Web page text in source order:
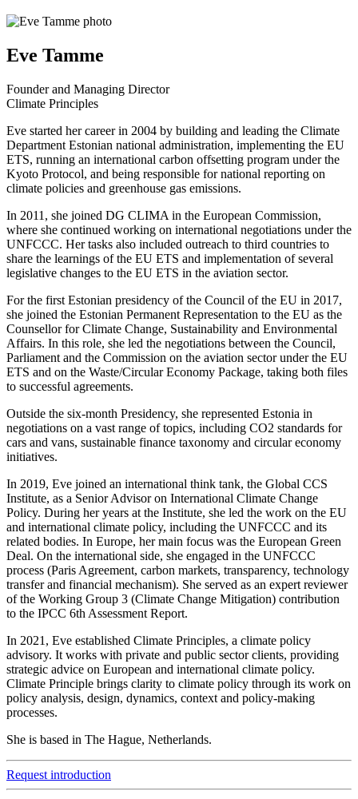
Eve Tamme
Founder and Managing Director
Climate Principles
Eve started her career in 2004 by building and leading the Climate
Department Estonian national administration, implementing the EU
ETS, running an international carbon offsetting program under the
Kyoto Protocol, and being responsible for national reporting on
climate policies and greenhouse gas emissions.
In 2011, she joined DG CLIMA in the European Commission,
where she continued working on international negotiations under the
UNFCCC. Her tasks also included outreach to third countries to
share the learnings of the EU ETS and implementation of several
legislative changes to the EU ETS in the aviation sector.
For the first Estonian presidency of the Council of the EU in 2017,
she joined the Estonian Permanent Representation to the EU as the
Counsellor for Climate Change, Sustainability and Environmental
Affairs. In this role, she led the negotiations between the Council,
Parliament and the Commission on the aviation sector under the EU
ETS and on the Waste/Circular Economy Package, taking both files
to successful agreements.
Outside the six-month Presidency, she represented Estonia in
negotiations on a vast range of topics, including CO2 standards for
cars and vans, sustainable finance taxonomy and circular economy
initiatives.
In 2019, Eve joined an international think tank, the Global CCS
Institute, as a Senior Advisor on International Climate Change
Policy. During her years at the Institute, she led the work on the EU
and international climate policy, including the UNFCCC and its
related bodies. In Europe, her main focus was the European Green
Deal. On the international side, she engaged in the UNFCCC
process (Paris Agreement, carbon markets, transparency, technology
transfer and financial mechanism). She served as an expert reviewer
of the Working Group 3 (Climate Change Mitigation) contribution
to the IPCC 6th Assessment Report.
In 2021, Eve established Climate Principles, a climate policy
advisory. It works with private and public sector clients, providing
strategic advice on European and international climate policy.
Climate Principle brings clarity to climate policy through its work on
policy analysis, design, dynamics, context and policy-making
processes.
She is based in The Hague, Netherlands.
Request introduction